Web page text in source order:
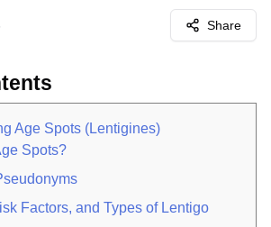
Share
Age Spots (Lentigines)
Spots?
Factors, and Types of Lentigo